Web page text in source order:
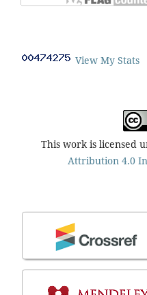
View My Stats
This work is licensed
Attribution 4.0